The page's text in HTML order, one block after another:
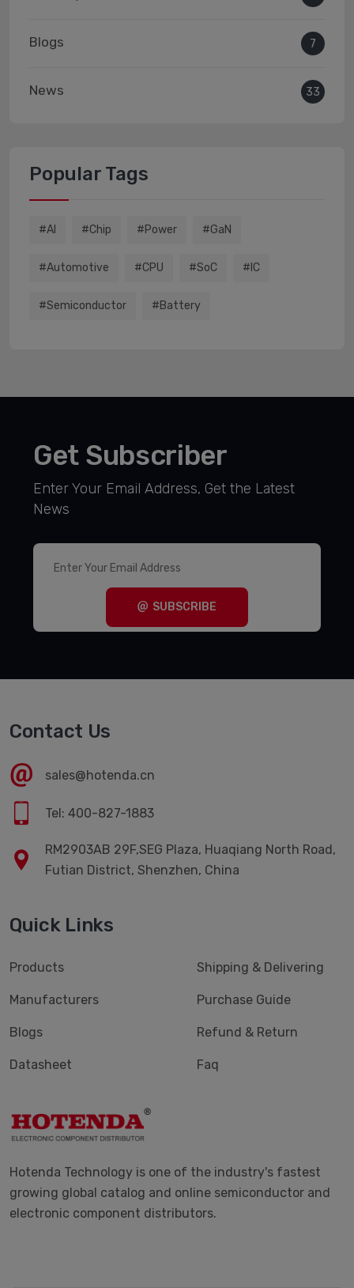
Blogs 7
News 33
Popular Tags
#AI #chip #power #GaN
#Automotive #CPU #SoC #IC
#semiconductor #battery
Get Subscriber
Enter Your Email Address, Get the Latest
News
SUBSCRIBE
Contact Us
sales@hotenda.cn
Tel: 400-827-1883
RM2903AB 29F,SEG Plaza, Huaqiang North Road,
Futian District, Shenzhen, China
Quick Links
Products
Manufacturers
Blogs
Datasheet
Shipping & Delivering
Purchase Guide
Refund & Return
Faq
Hotenda Technology is one of the industry's fastest
growing global catalog and online semiconductor and
electronic component distributors.